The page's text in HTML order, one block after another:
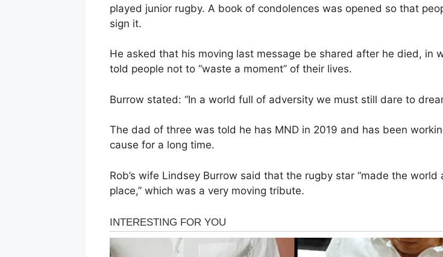
played junior rugby. A book of condolences was opened so that
sign it.
He asked that his moving last message be shared after he died, in
told people not to “waste a moment” of their lives.
Burrow stated: “In a world full of adversity we must still dare to
The dad of three was told he has MND in 2019 and has been
cause for a long time.
Rob’s wife Lindsey Burrow said that the rugby star “made the world
place,” which was a very moving tribute.